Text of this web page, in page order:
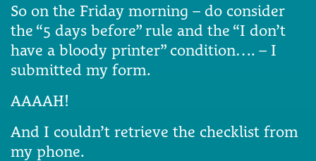
So on the Friday morning – do consider
the “5 days before” rule and the “I don’t
have a bloody printer” condition…. – I
submitted my form.
AAAAH!
And I couldn’t retrieve the checklist from
my phone.